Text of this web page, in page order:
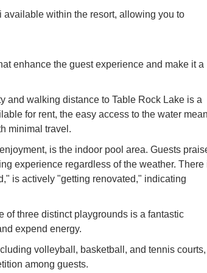
within the resort, allowing you to
enhance the guest experience and make it a
and walking distance to Table Rock Lake is a
for rent, the easy access to the water
minimal travel.
is the indoor pool area. Guests
experience regardless of the weather. There
is actively "getting renovated," indicating
of three distinct playgrounds is a fantastic
expend energy.
volleyball, basketball, and tennis courts,
among guests.